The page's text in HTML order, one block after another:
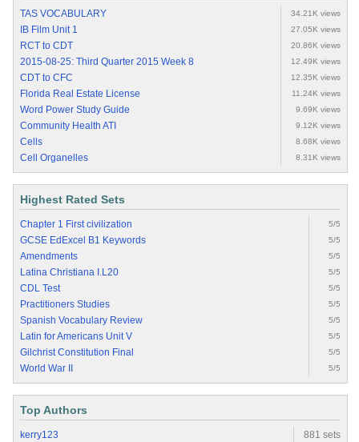
TAS VOCABULARY 34.21K views
IB Film Unit 1 27.05K views
RCT to CDT 20.86K views
2015-08-25: Third Quarter 2015 Week 8 12.49K views
CDT to CFC 12.35K views
Florida Real Estate License 11.24K views
Word Power Study Guide 9.69K views
Community Health ATI 9.12K views
Cells 8.68K views
Cell Organelles 8.31K views
Highest Rated Sets
Chapter 1 First civilization 5/5
GCSE EdExcel B1 Keywords 5/5
Amendments 5/5
Latina Christiana I.L20 5/5
CDL Test 5/5
Practitioners Studies 5/5
Spanish Vocabulary Review 5/5
Latin for Americans Unit V 5/5
Gilchrist Constitution Final 5/5
World War II 5/5
Top Authors
kerry123
881 sets